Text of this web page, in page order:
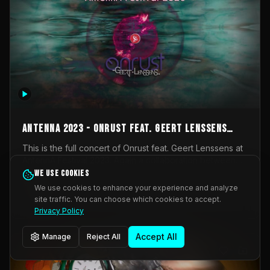
AntennA 2023 - Onrust feat. Geert Lenssens
(full concert)
This is the full concert of Onrust feat. Geert Lenssens at
Onrust (Wendy Mulder, Kortrijk, Belgium) en Impulse
Deviation (Geert Lenssens, Zottegem, Belgium). Onrust
brings you tantric techno for the restless. AntennA
invited us for their 2023 edition of a festival full
Music Scene. We were asked for 2021, but that edition
was postponed twice due to Covid-19. AntennA focuses
_Other
We use cookies
We use cookies to enhance your experience and analyze
site traffic. You can choose which cookies to accept.
Privacy Policy
Manage Reject All Accept All